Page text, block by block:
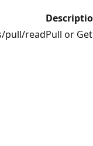
pull/readPull or